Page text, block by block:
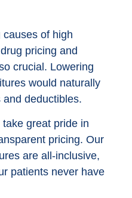
of high
pricing and
crucial. Lowering
would naturally
deductibles.
great pride in
pricing. Our
are all-inclusive,
patients never have